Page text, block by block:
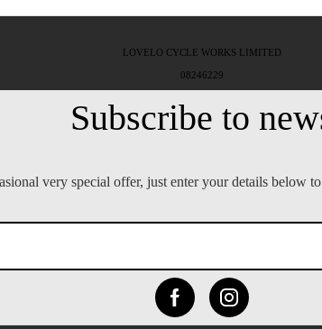
LOVELO CYCLE WORKS LIMITED
08246229